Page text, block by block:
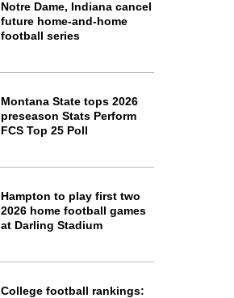
Notre Dame, Indiana cancel
future home-and-home
football series
Montana State tops 2026
preseason Stats Perform
FCS Top 25 Poll
Hampton to play first two
2026 home football games
at Darling Stadium
College football rankings: